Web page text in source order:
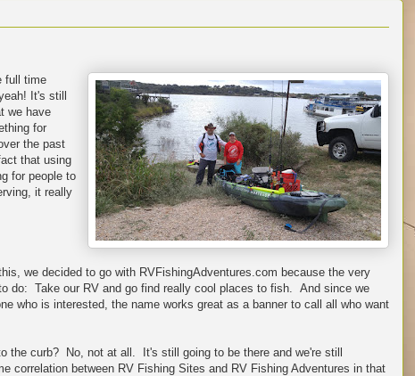
full time
It's still
we have
for
the past
that using
for people to
it really
we decided to go with RVFishingAdventures.com because the very
do: Take our RV and go find really cool places to fish. And since we
who is interested, the name works great as a banner to call all who want
the curb? No, not at all. It's still going to be there and we're still
correlation between RV Fishing Sites and RV Fishing Adventures in that